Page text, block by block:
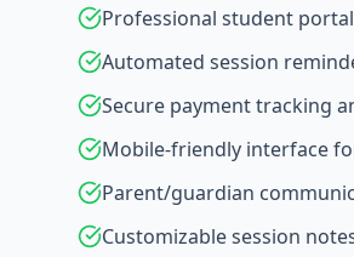
Professional student
Automated session
Secure payment tracking
Mobile-friendly interface
Parent/guardian
Customizable session